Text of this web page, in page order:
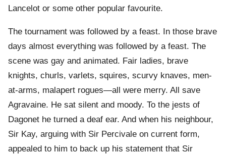
Lancelot or some other popular favourite.
The tournament was followed by a feast. In those brave
days almost everything was followed by a feast. The
scene was gay and animated. Fair ladies, brave
knights, churls, varlets, squires, scurvy knaves, men-
at-arms, malapert rogues—all were merry. All save
Agravaine. He sat silent and moody. To the jests of
Dagonet he turned a deaf ear. And when his neighbour,
Sir Kay, arguing with Sir Percivale on current form,
appealed to him to back up his statement that Sir